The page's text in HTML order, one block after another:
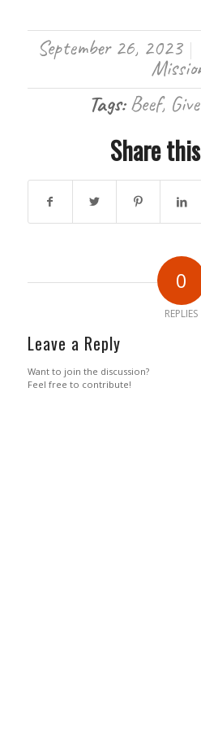
September 26, 2023
Tags: Beef,
Share
0
REPLIES
Leave a Reply
Want to join the discussion?
Feel free to contribute!